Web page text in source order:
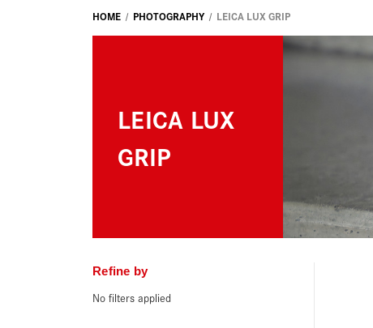
HOME PHOTOGRAPHY LEICA LUX GRIP
LEICA LUX
GRIP
Refine by
No filters applied